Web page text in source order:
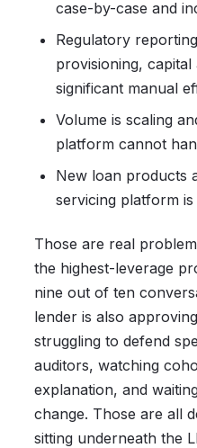
case-by-case and
Regulatory
provisioning,
significant manual
Volume is scaling
platform cannot
New loan products
servicing platform
Those are real
the highest-leverage
nine out of ten
lender is also
struggling to defend
auditors, watching
explanation, and
change. Those are all
sitting underneath the